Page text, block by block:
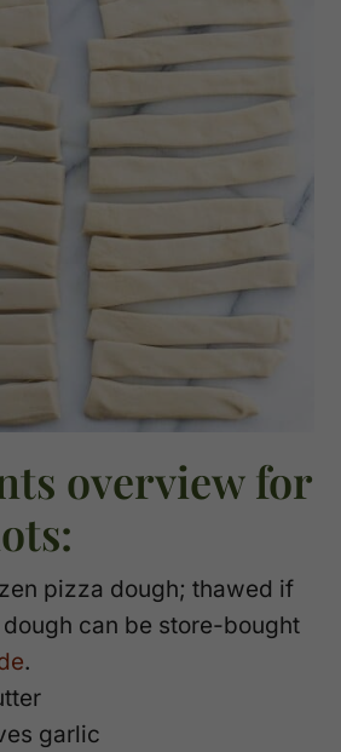
overview for
pizza dough; thawed if
can be store-bought
.
garlic